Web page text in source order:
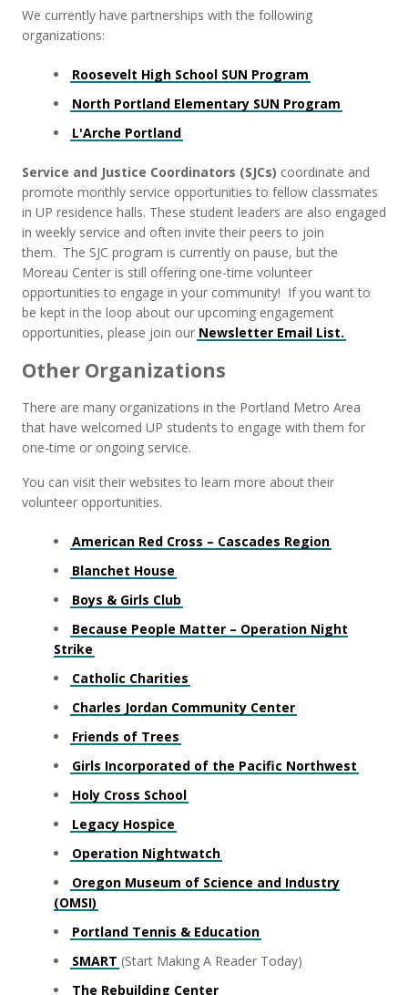
We currently have partnerships with the following
organizations:
Roosevelt High School SUN Program
North Portland Elementary SUN Program
L'Arche Portland
Service and Justice Coordinators (SJCs) coordinate and
promote monthly service opportunities to fellow classmates
in UP residence halls. These student leaders are also engaged
in weekly service and often invite their peers to join
them. The SJC program is currently on pause, but the
Moreau Center is still offering one-time volunteer
opportunities to engage in your community! If you want to
be kept in the loop about our upcoming engagement
opportunities, please join our Newsletter Email List.
Other Organizations
There are many organizations in the Portland Metro Area
that have welcomed UP students to engage with them for
one-time or ongoing service.
You can visit their websites to learn more about their
volunteer opportunities.
American Red Cross – Cascades Region
Blanchet House
Boys & Girls Club
Because People Matter – Operation Night
Strike
Catholic Charities
Charles Jordan Community Center
Friends of Trees
Girls Incorporated of the Pacific Northwest
Holy Cross School
Legacy Hospice
Operation Nightwatch
Oregon Museum of Science and Industry
(OMSI)
Portland Tennis & Education
SMART (Start Making A Reader Today)
The Rebuilding Center